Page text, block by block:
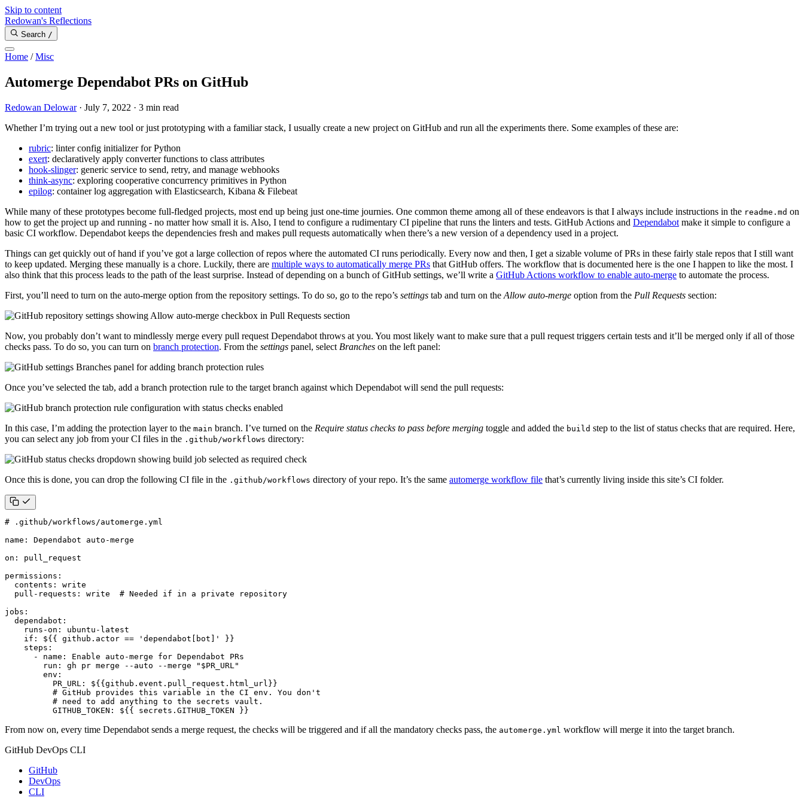
Skip to content
Redowan's Reflections
Search /
Home /Misc
Automerge Dependabot PRs on GitHub
Redowan Delowar · July 7, 2022 · 3 min read
Whether I’m trying out a new tool or just prototyping with a familiar stack, I usually create a new project on GitHub and run all the experiments there. Some examples of these are:
rubric: linter config initializer for Python
exert: declaratively apply converter functions to class attributes
hook-slinger: generic service to send, retry, and manage webhooks
think-async: exploring cooperative concurrency primitives in Python
epilog: container log aggregation with Elasticsearch, Kibana & Filebeat
While many of these prototypes become full-fledged projects, most end up being just one-time journies. One common theme among all of these endeavors is that I always include instructions in the readme.md on
how to get the project up and running - no matter how small it is. Also, I tend to configure a rudimentary CI pipeline that runs the linters and tests. GitHub Actions and Dependabot make it simple to configure a
basic CI workflow. Dependabot keeps the dependencies fresh and makes pull requests automatically when there’s a new version of a dependency used in a project.
Things can get quickly out of hand if you’ve got a large collection of repos where the automated CI runs periodically. Every now and then, I get a sizable volume of PRs in these fairly stale repos that I still want
to keep updated. Merging these manually is a chore. Luckily, there are multiple ways to automatically merge PRs that GitHub offers. The workflow that is documented here is the one I happen to like the most. I
also think that this process leads to the path of the least surprise. Instead of depending on a bunch of GitHub settings, we’ll write a GitHub Actions workflow to enable auto-merge to automate the process.
First, you’ll need to turn on the auto-merge option from the repository settings. To do so, go to the repo’s settings tab and turn on the Allow auto-merge option from the Pull Requests section:
Now, you probably don’t want to mindlessly merge every pull request Dependabot throws at you. You most likely want to make sure that a pull request triggers certain tests and it’ll be merged only if all of those
checks pass. To do so, you can turn on branch protection. From the settings panel, select Branches on the left panel:
Once you’ve selected the tab, add a branch protection rule to the target branch against which Dependabot will send the pull requests:
In this case, I’m adding the protection layer to the main branch. I’ve turned on the Require status checks to pass before merging toggle and added the build step to the list of status checks that are required. Here,
you can select any job from your CI files in the .github/workflows directory:
Once this is done, you can drop the following CI file in the .github/workflows directory of your repo. It’s the same automerge workflow file that’s currently living inside this site’s CI folder.
# .github/workflows/automerge.yml
name :
Dependabot auto-merge
on :
pull_request
permissions :
contents :
write
pull-requests : write
# Needed if in a private repository
jobs :
dependabot :
runs-on :
ubuntu-latest
if :
${{ github.actor == 'dependabot[bot]' }}
steps :
- name :
Enable auto-merge for Dependabot PRs
run :
gh pr merge --auto --merge "$PR_URL"
env :
PR_URL :
${{github.event.pull_request.html_url}}
# GitHub provides this variable in the CI env. You don't
# need to add anything to the secrets vault.
GITHUB_TOKEN : ${{ secrets.GITHUB_TOKEN }}
From now on, every time Dependabot sends a merge request, the checks will be triggered and if all the mandatory checks pass, the automerge.yml workflow will merge it into the target branch.
GitHub DevOps CLI
GitHub
DevOps
CLI